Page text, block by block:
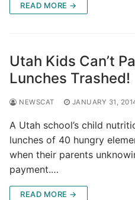
READ MORE →
Utah Kids Can’t
Lunches Trashed!
NEWSCAT JANUARY 31,
A Utah school’s child
lunches of 40 hungry
when their parents
payment.…
READ MORE →